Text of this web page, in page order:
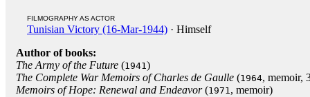
FILMOGRAPHY AS ACTOR
Tunisian Victory (16-Mar-1944) · Himself
Author of books:
The Army of the Future (1941)
The Complete War Memoirs of Charles de Gaulle (1964, memoir,
Memoirs of Hope: Renewal and Endeavor(1971, memoir)